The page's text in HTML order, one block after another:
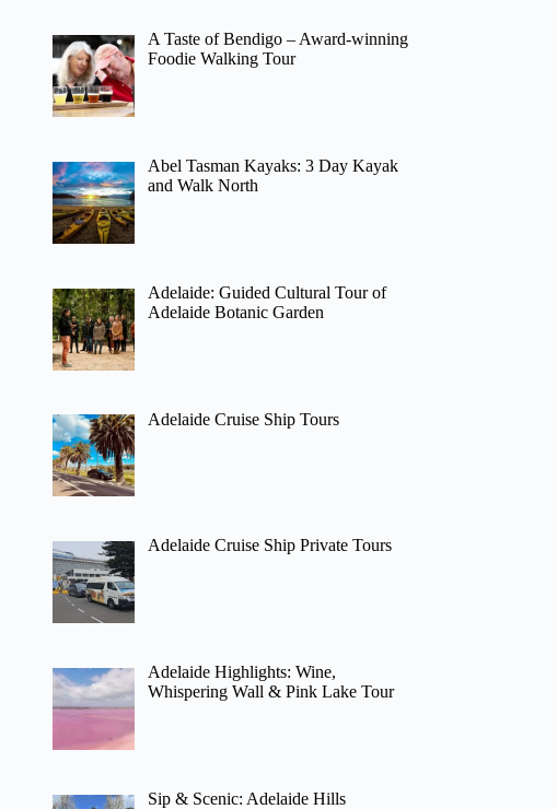
A Taste of Bendigo – Award-winning
Foodie Walking Tour
Abel Tasman Kayaks: 3 Day Kayak
and Walk North
Adelaide: Guided Cultural Tour of
Adelaide Botanic Garden
Adelaide Cruise Ship Tours
Adelaide Cruise Ship Private Tours
Adelaide Highlights: Wine,
Whispering Wall & Pink Lake Tour
Sip & Scenic: Adelaide Hills